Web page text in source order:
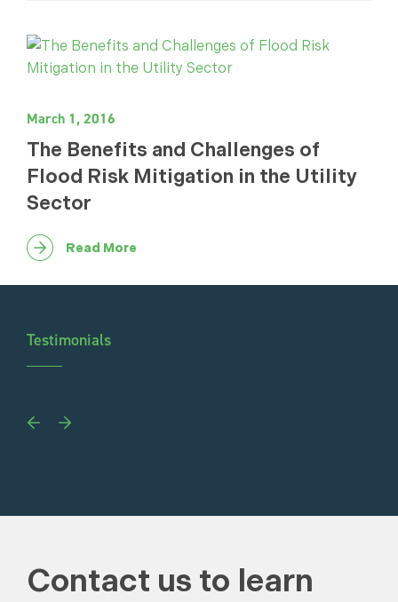
March 1, 2016
The Benefits and Challenges of
Flood Risk Mitigation in the Utility
Sector
Read More
Testimonials
Contact us to learn